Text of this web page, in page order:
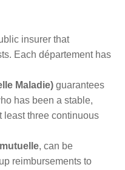
insurer that
Each département has
Maladie) guarantees
has been a stable,
least three continuous
mutuelle, can be
reimbursements to